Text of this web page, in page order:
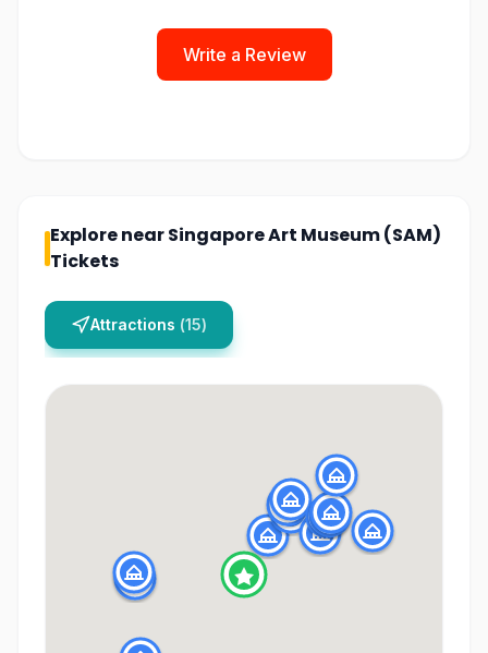
Write a Review
Explore nearSingapore Art Museum (SAM)
Tickets
Attractions (15)